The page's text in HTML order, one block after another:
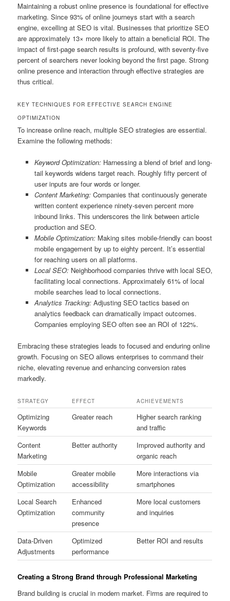
Maintaining a robust online presence is foundational for effective
marketing. Since 93% of online journeys start with a search
engine, excelling at SEO is vital. Businesses that prioritize SEO
are approximately 13× more likely to attain a beneficial ROI. The
impact of first-page search results is profound, with seventy-five
percent of searchers never looking beyond the first page. Strong
online presence and interaction through effective strategies are
thus critical.
KEY TECHNIQUES FOR EFFECTIVE SEARCH ENGINE
OPTIMIZATION
To increase online reach, multiple SEO strategies are essential.
Examine the following methods:
Keyword Optimization:Harnessing a blend of brief and long-
tail keywords widens target reach. Roughly fifty percent of
user inputs are four words or longer.
Content Marketing:Companies that continuously generate
written content experience ninety-seven percent more
inbound links. This underscores the link between article
production and SEO.
Mobile Optimization:Making sites mobile-friendly can boost
mobile engagement by up to eighty percent. It’s essential
for reaching users on all platforms.
Local SEO:Neighborhood companies thrive with local SEO,
facilitating local connections. Approximately 61% of local
mobile searches lead to local connections.
Analytics Tracking:Adjusting SEO tactics based on
analytics feedback can dramatically impact outcomes.
Companies employing SEO often see an ROI of 122%.
Embracing these strategies leads to focused and enduring online
growth. Focusing on SEO allows enterprises to command their
niche, elevating revenue and enhancing conversion rates
markedly.
STRATEGY EFFECT ACHIEVEMENTS
Optimizing
Keywords
Greater reach
Higher search ranking
and traffic
Content
Marketing
Better authority
Improved authority and
organic reach
Mobile
Optimization
Greater mobile
accessibility
More interactions via
smartphones
Local Search
Optimization
Enhanced
community
presence
More local customers
and inquiries
Data-Driven
Adjustments
Optimized
performance
Better ROI and results
Creating a Strong Brand through Professional Marketing
Brand building is crucial in modern market. Firms are required to